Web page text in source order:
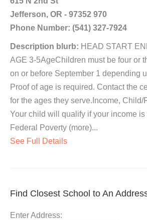
Jefferson, OR - 97352 970
Phone Number: (541) 327-7924
Description blurb: HEAD START
AGE 3-5AgeChildren must be four or
on or before September 1 depending
Proof of age is required. Contact the
for the ages they serve.Income, Child/
Your child will qualify if your income is
Federal Poverty (more)...
See Full Details
Find Closest School to An
Enter Address: